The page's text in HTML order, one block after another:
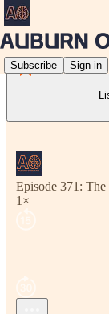
Subscribe Sign in
Episode 371:
1×